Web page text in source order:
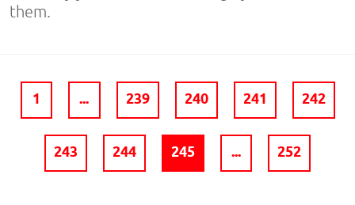
them.
1 ... 239 240 241 242
243 244 245 ... 252